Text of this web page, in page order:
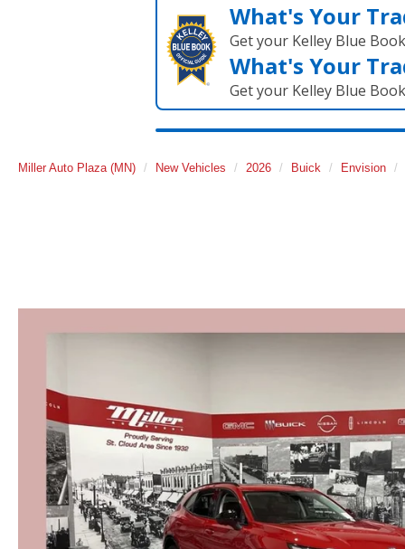
What's Your
Get your Kelley Blue
What's Your
Get your Kelley Blue
Miller Auto Plaza (MN) New Vehicles 2026 Buick Envision